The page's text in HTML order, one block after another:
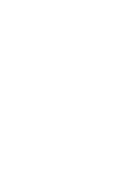
cottage with
2026 by